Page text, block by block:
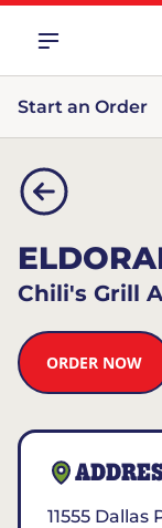
Start an Order
Chili's Grill
ORDER NOW
11555 Dallas